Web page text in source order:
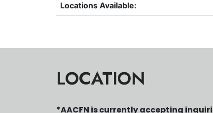
Locations Available:
LOCATION
*AACFN is currently accepting